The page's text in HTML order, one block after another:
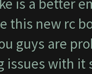
is a better
this new rc
guys are
issues with it